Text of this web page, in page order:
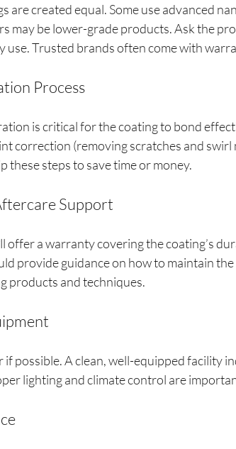
are created equal. Some use advanced
may be lower-grade products. Ask the
use. Trusted brands often come with
Process
is critical for the coating to bond
correction (removing scratches and
these steps to save time or money.
Support
offer a warranty covering the coating’s
provide guidance on how to maintain
products and techniques.
if possible. A clean, well-equipped facility
lighting and climate control are